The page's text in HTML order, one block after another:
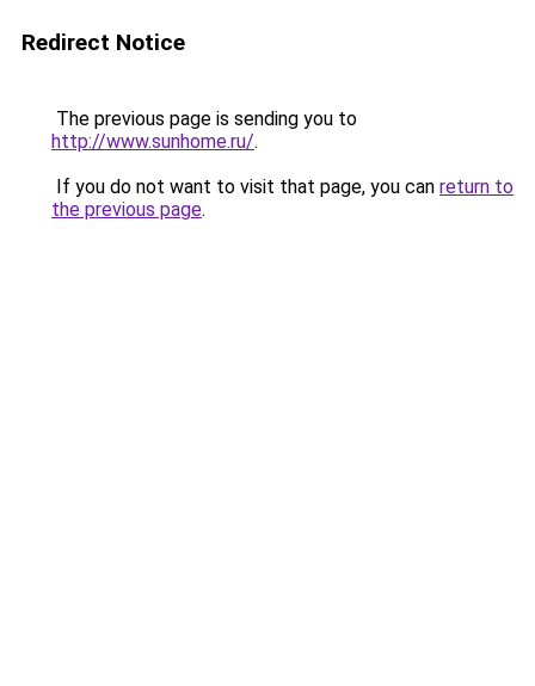
Redirect Notice
The previous page is sending you to
http://www.sunhome.ru/.
If you do not want to visit that page, you can return to
the previous page.